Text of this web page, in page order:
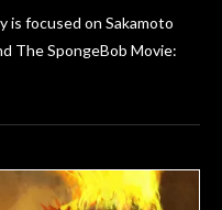
is focused on Sakamoto
The SpongeBob Movie: